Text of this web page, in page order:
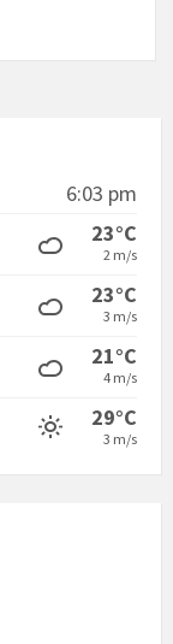
6:03 pm
23°C
2 m/s
23°C
3 m/s
21°C
4 m/s
29°C
3 m/s